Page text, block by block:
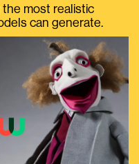
most realistic
can generate.